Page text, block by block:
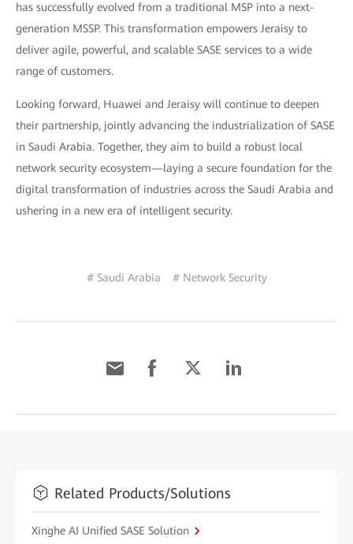
has successfully evolved from a traditional MSP into a next-
generation MSSP. This transformation empowers Jeraisy to
deliver agile, powerful, and scalable SASE services to a wide
range of customers.
Looking forward, Huawei and Jeraisy will continue to deepen
their partnership, jointly advancing the industrialization of SASE
in Saudi Arabia. Together, they aim to build a robust local
network security ecosystem—laying a secure foundation for the
digital transformation of industries across the Saudi Arabia and
ushering in a new era of intelligent security.
# Saudi Arabia # Network Security
Related Products/Solutions
Xinghe AI Unified SASE Solution